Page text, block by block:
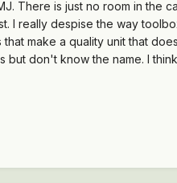
There is just no room in the
I really despise the way
make a quality unit that
but don't know the name. I